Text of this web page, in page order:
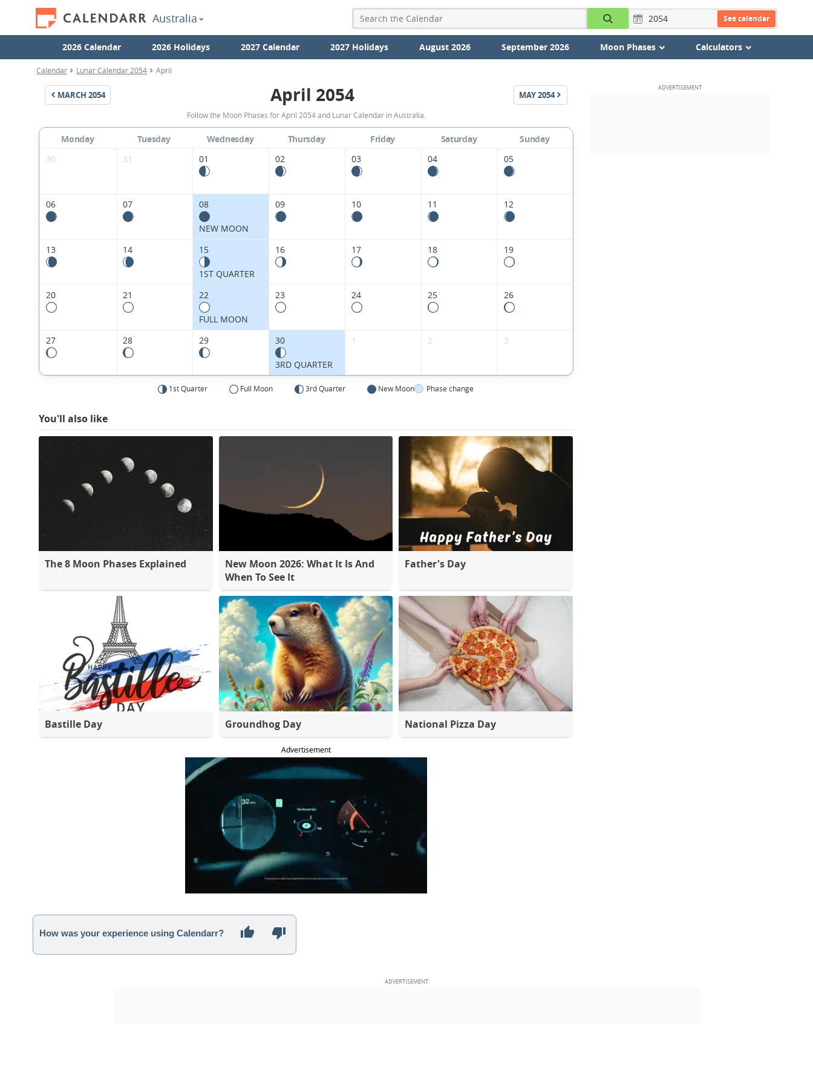
Australia See calendar
2026 Calendar 2026 Holidays 2027 Calendar 2027 Holidays August 2026 September 2026 Moon Phases Calculators
Calendar Lunar Calendar 2054 April
MARCH 2054
April
2054
Moon
Phases
April 2054 MAY2054
Follow the Moon Phases for April 2054 and Lunar Calendar in Australia.
Monday Tuesday Wednesday Thursday Friday Saturday
Sunday
30
31 01 02 03 04 05
06 07 08
NEW MOON
09 10 11 12
13 14 15
1ST QUARTER
16 17 18 19
20 21 22
FULL MOON
23 24 25 26
27 28 29 30
3RD QUARTER
1 2 3
1st Quarter Full Moon 3rd Quarter New Moon Phase change
You'll also like
The 8 Moon Phases Explained
New Moon 2026: What It Is And
When To See It
Father's Day
Bastille Day Groundhog Day National Pizza Day
Advertisement
How was your experience using Calendarr?